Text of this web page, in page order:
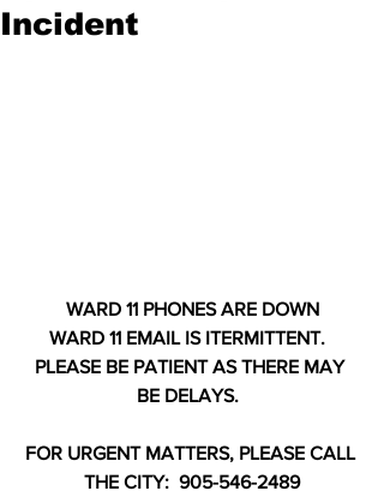
Incident
WARD 11 PHONES ARE DOWN
WARD 11 EMAIL IS ITERMITTENT.
PLEASE BE PATIENT AS THERE MAY
BE DELAYS.
FOR URGENT MATTERS, PLEASE CALL
THE CITY:  905-546-2489